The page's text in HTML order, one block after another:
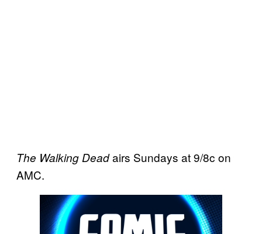
The Walking Deadairs Sundays at 9/8c on
AMC.